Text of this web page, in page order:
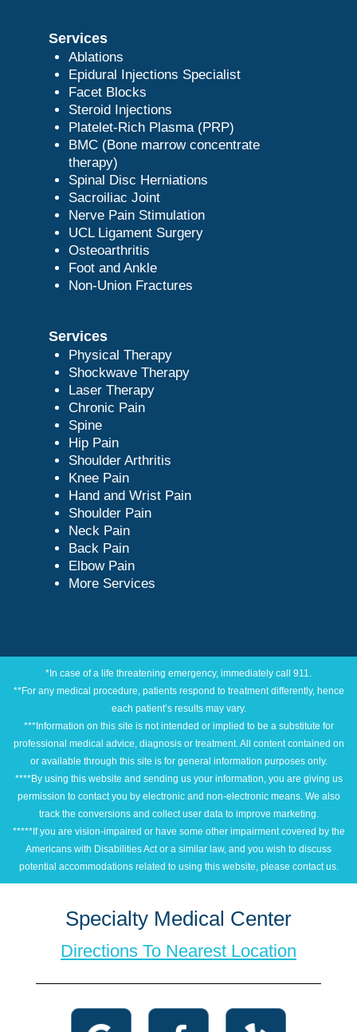
Services
Ablations
Epidural Injections Specialist
Facet Blocks
Steroid Injections
Platelet-Rich Plasma (PRP)
BMC (Bone marrow concentrate
therapy)
Spinal Disc Herniations
Sacroiliac Joint
Nerve Pain Stimulation
UCL Ligament Surgery
Osteoarthritis
Foot and Ankle
Non-Union Fractures
Services
Physical Therapy
Shockwave Therapy
Laser Therapy
Chronic Pain
Spine
Hip Pain
Shoulder Arthritis
Knee Pain
Hand and Wrist Pain
Shoulder Pain
Neck Pain
Back Pain
Elbow Pain
More Services
*In case of a life threatening emergency, immediately call 911.
**For any medical procedure, patients respond to treatment differently, hence
each patient’s results may vary.
***Information on this site is not intended or implied to be a substitute for
professional medical advice, diagnosis or treatment. All content contained on
or available through this site is for general information purposes only.
****By using this website and sending us your information, you are giving us
permission to contact you by electronic and non-electronic means. We also
track the conversions and collect user data to improve marketing.
*****If you are vision-impaired or have some other impairment covered by the
Americans with Disabilities Act or a similar law, and you wish to discuss
potential accommodations related to using this website, please contact us.
Specialty Medical Center
Directions To Nearest Location